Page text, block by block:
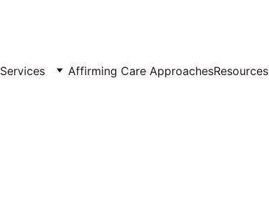
Services Affirming Care ApproachesResources